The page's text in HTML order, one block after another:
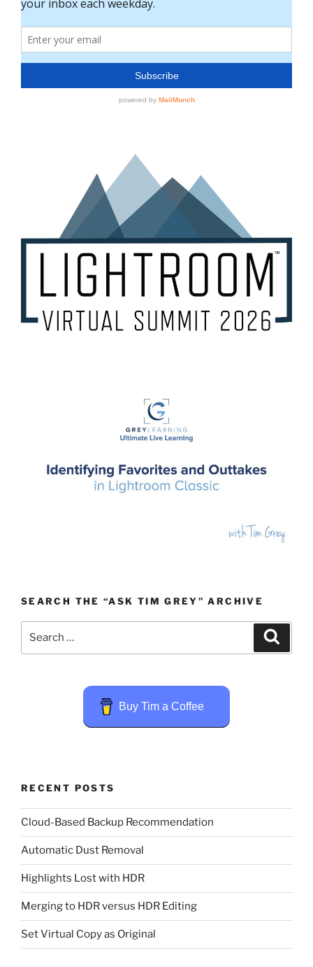
SEARCH THE “ASK TIM GREY” ARCHIVE
Buy Tim a Coffee
RECENT POSTS
Cloud-Based Backup Recommendation
Automatic Dust Removal
Highlights Lost with HDR
Merging to HDR versus HDR Editing
Set Virtual Copy as Original